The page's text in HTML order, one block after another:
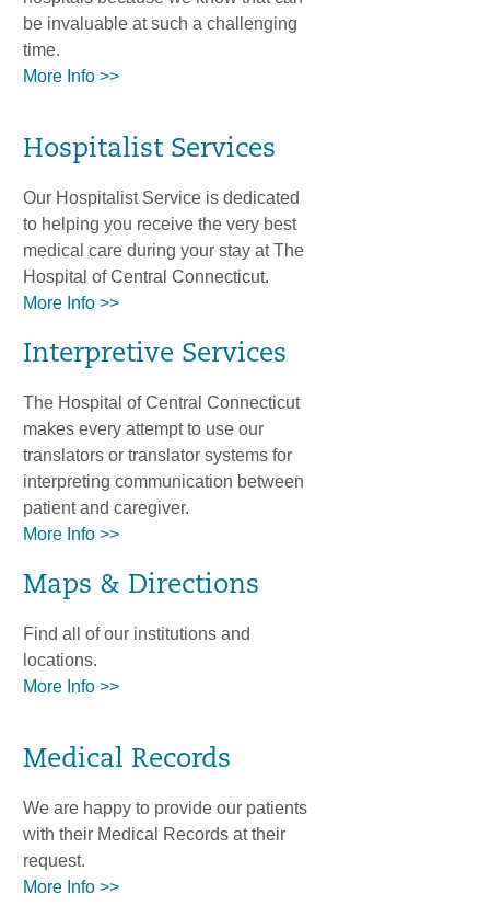
be invaluable at such a challenging
time.
More Info >>
Hospitalist Services
Our Hospitalist Service is dedicated
to helping you receive the very best
medical care during your stay at The
Hospital of Central Connecticut.
More Info >>
Interpretive Services
The Hospital of Central Connecticut
makes every attempt to use our
translators or translator systems for
interpreting communication between
patient and caregiver.
More Info >>
Maps & Directions
Find all of our institutions and
locations.
More Info >>
Medical Records
We are happy to provide our patients
with their Medical Records at their
request.
More Info >>